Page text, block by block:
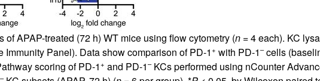
APAP-treated (72 h) WT mice using flow cytometry (n= 4 each). KC
Panel). Data show comparison of PD-1+ with PD-1–cells
scoring of PD-1+ and PD-1–KCs performed using nCounter
–